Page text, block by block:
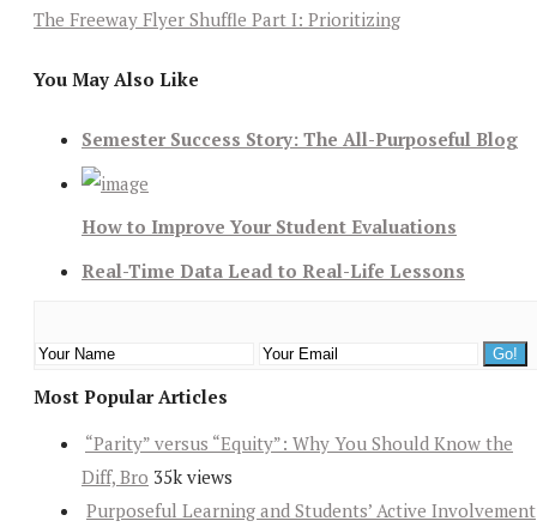
The Freeway Flyer Shuffle Part I: Prioritizing
You May Also Like
Semester Success Story: The All-Purposeful Blog
How to Improve Your Student Evaluations
Real-Time Data Lead to Real-Life Lessons
Most Popular Articles
“Parity” versus “Equity”: Why You Should Know the
Diff, Bro 35k views
Purposeful Learning and Students’ Active Involvement